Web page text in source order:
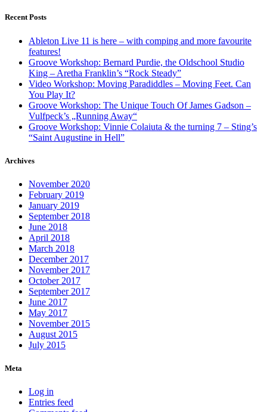
Recent Posts
Ableton Live 11 is here – with comping and more favourite
features!
Groove Workshop: Bernard Purdie, the Oldschool Studio
King – Aretha Franklin’s “Rock Steady”
Video Workshop: Moving Paradiddles – Moving Feet. Can
You Play It?
Groove Workshop: The Unique Touch Of James Gadson –
Vulfpeck’s „Running Away“
Groove Workshop: Vinnie Colaiuta & the turning 7 – Sting’s
“Saint Augustine in Hell”
Archives
November 2020
February 2019
January 2019
September 2018
June 2018
April 2018
March 2018
December 2017
November 2017
October 2017
September 2017
June 2017
May 2017
November 2015
August 2015
July 2015
Meta
Log in
Entries feed